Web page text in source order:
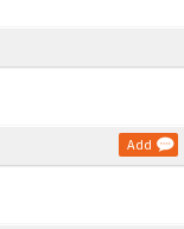
Add